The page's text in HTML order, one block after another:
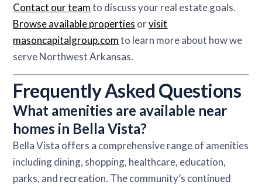
Contact our teamto discuss your real estate goals.
Browse available properties orvisit
masoncapitalgroup.comto learn more about how we
serve Northwest Arkansas.
Frequently Asked Questions
What amenities are available near
homes in Bella Vista?
Bella Vista offers a comprehensive range of amenities
including dining, shopping, healthcare, education,
parks, and recreation. The community’s continued